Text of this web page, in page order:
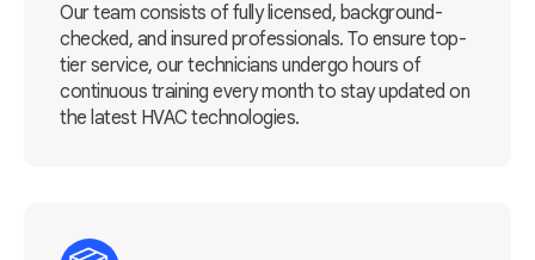
Our team consists of fully licensed, background-
checked, and insured professionals. To ensure top-
tier service, our technicians undergo hours of
continuous training every month to stay updated on
the latest HVAC technologies.